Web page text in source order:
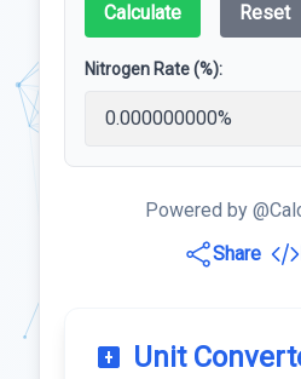
Calculate Reset
Nitrogen Rate (%):
Powered by
Share
Unit